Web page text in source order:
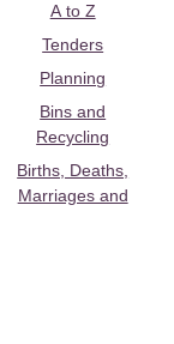
A to Z
Tenders
Planning
Bins and
Recycling
Births, Deaths,
Marriages and